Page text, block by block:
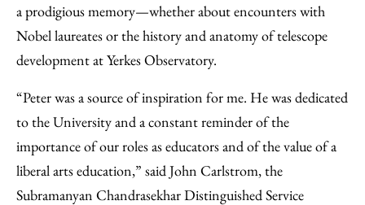
a prodigious memory—whether about encounters with
Nobel laureates or the history and anatomy of telescope
development at Yerkes Observatory.
“Peter was a source of inspiration for me. He was dedicated
to the University and a constant reminder of the
importance of our roles as educators and of the value of a
liberal arts education,” said John Carlstrom, the
Subramanyan Chandrasekhar Distinguished Service